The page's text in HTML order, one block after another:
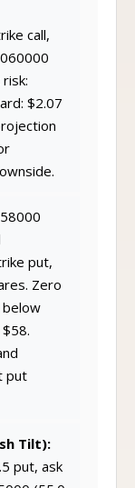
call,
$2.07
put,
Zero
put
Tilt):
put, ask